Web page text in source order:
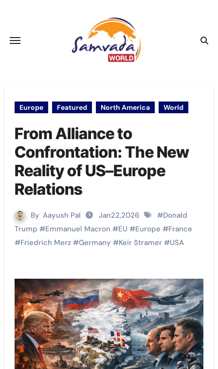
Europe Featured North America World
From Alliance to
Confrontation: The New
Reality of US–Europe
Relations
By Aayush Pal Jan22,2026 #Donald
Trump #Emmanuel Macron #EU #Europe #France
#Friedrich Merz#Germany #Keir Stramer#USA